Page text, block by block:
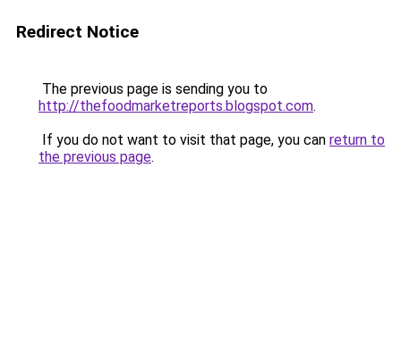
Redirect Notice
The previous page is sending you to
http://thefoodmarketreports.blogspot.com.
If you do not want to visit that page, you can return to
the previous page.